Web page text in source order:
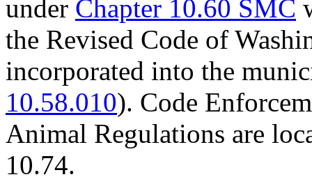
under Chapter 10.60 SMC
the Revised Code of
incorporated into the
10.58.010). Code
Animal Regulations are
10.74.